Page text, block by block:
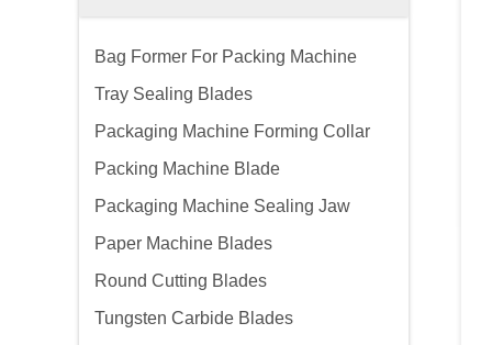
Bag Former For Packing Machine
Tray Sealing Blades
Packaging Machine Forming Collar
Packing Machine Blade
Packaging Machine Sealing Jaw
Paper Machine Blades
Round Cutting Blades
Tungsten Carbide Blades